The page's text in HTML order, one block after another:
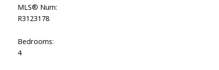
MLS® Num:
R3123178
Bedrooms:
4